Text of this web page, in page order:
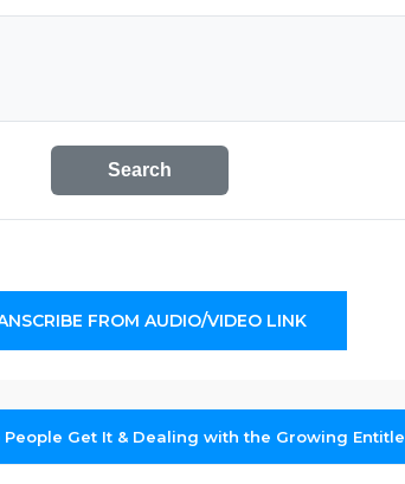
Search
FROM AUDIO/VIDEO LINK
People Get It & Dealing with the Growing